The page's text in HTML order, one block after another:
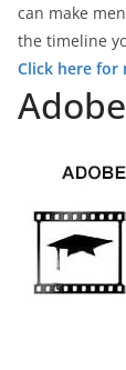
can make
the timeline
Click here